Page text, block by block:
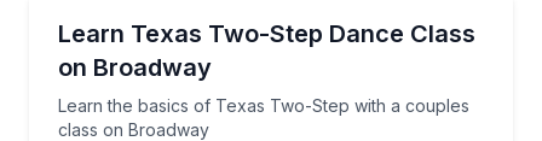
Learn Texas Two-Step Dance Class
on Broadway
Learn the basics of Texas Two-Step with a couples
class on Broadway
Learn the basics of Texas Two-Step with a couples